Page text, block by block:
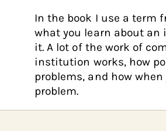
In the book I use a term
what you learn about
it. A lot of the work of
institution works, how
problems, and how
problem.